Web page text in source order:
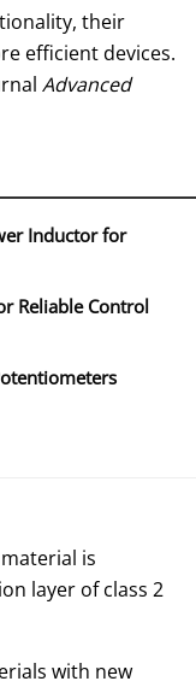
their
efficient devices.
Advanced
Inductor for
Reliable Control
is
layer of class 2
with new